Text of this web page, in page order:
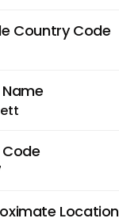
Country Code
Location